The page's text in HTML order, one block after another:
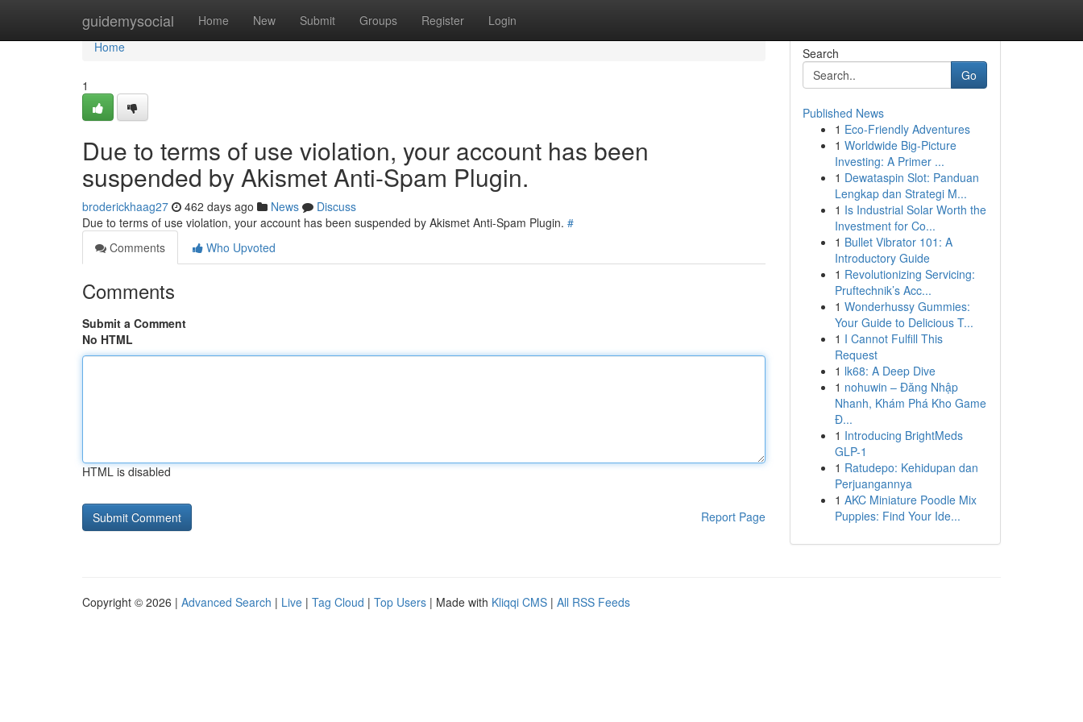
guidemysocial Home New Submit Groups Register Login
Home
Home
1
Due to terms of use violation, your account has been
suspended by Akismet Anti-Spam Plugin.
broderickhaag27 462 days ago News
Discuss
Due to terms of use violation, your account has been suspended by Akismet Anti-Spam Plugin. #
Comments
Who Upvoted
Comments
Submit a Comment
No HTML
HTML is disabled
Report Page
Search
Go
Published News
1 Eco-Friendly Adventures
1 Worldwide Big-Picture
Investing: A Primer ...
1 Dewataspin Slot: Panduan
Lengkap dan Strategi M...
1 Is Industrial Solar Worth the
Investment for Co...
1 Bullet Vibrator 101: A
Introductory Guide
1 Revolutionizing Servicing:
Pruftechnik’s Acc...
1 Wonderhussy Gummies:
Your Guide to Delicious T...
1 I Cannot Fulfill This
Request
1 lk68: A Deep Dive
1 nohuwin – Đăng Nhập
Nhanh, Khám Phá Kho Game
Đ...
1 Introducing BrightMeds
GLP-1
1 Ratudepo: Kehidupan dan
Perjuangannya
1 AKC Miniature Poodle Mix
Puppies: Find Your Ide...
Copyright © 2026 | Advanced Search | Live | Tag Cloud | Top Users | Made with Kliqqi CMS | All RSS Feeds